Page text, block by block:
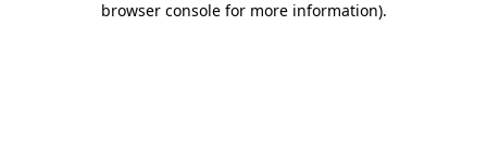
browser console for more information).